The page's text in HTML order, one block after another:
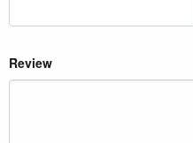
Review